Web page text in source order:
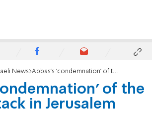
News Abbas's 'condemnation' of the deadly attack in Jerusalem
of the
in Jerusalem